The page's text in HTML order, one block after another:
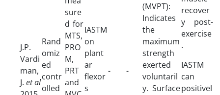
J.P.
Vardi
man,
J. et al
Rand
omiz
ed
contr
olled
sure
d for
MTS,
PRO
M,
PRT
and
IASTM
on
plant
ar
flexor
s
- -
(MVPT):
Indicates
the
maximum
strength
exerted
voluntaril
y. Surface
recover
y post-
exercise
.
IASTM
can
positivel